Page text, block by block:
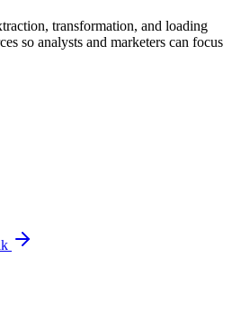
transformation, and loading
so analysts and marketers can focus